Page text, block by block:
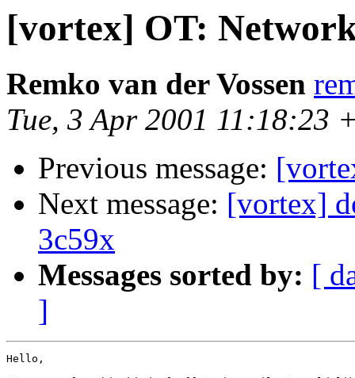
[vortex] OT:
Remko van der Vossen
Tue, 3 Apr 2001 11:18:23
Previous message:
Next message: [vortex]
3c59x
Messages sorted by: [
]
Hello,